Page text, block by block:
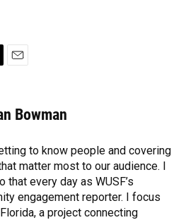
i
l Bowman
to know people and covering
matter most to our audience. I
that every day as WUSF’s
engagement reporter. I focus
a project connecting